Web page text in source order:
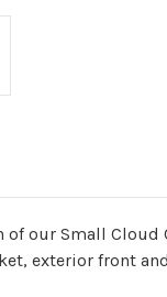
of our Small
exterior front